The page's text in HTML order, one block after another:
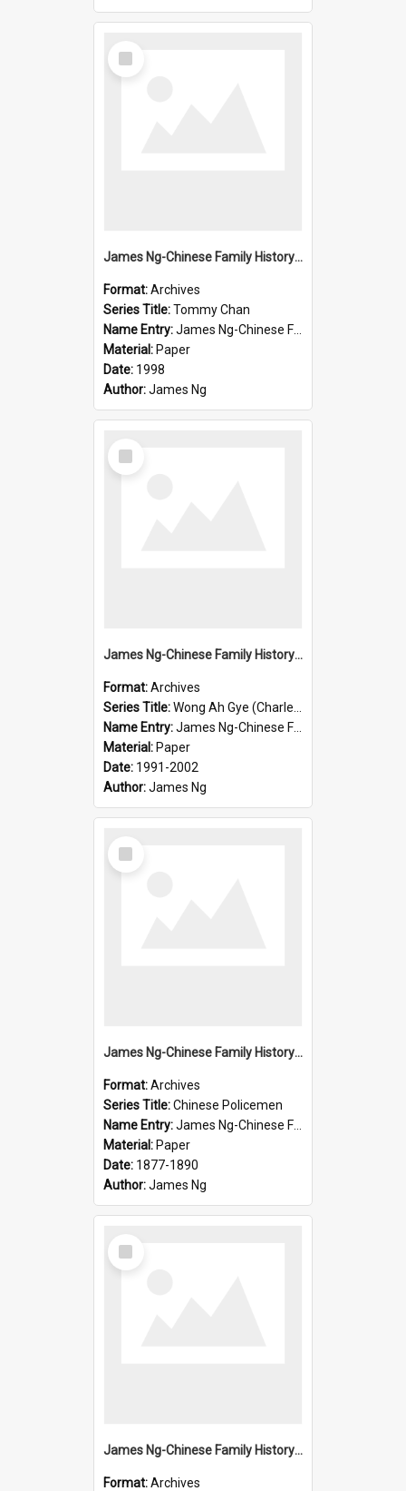
Select
Item
James Ng-Chinese Family History-New Zealand
Format:Archives
Series Title:Tommy Chan
Name Entry:James Ng-Chinese Family History-New Zealand
Material: Paper
Date: 1998
Author:James Ng
Select
Item
James Ng-Chinese Family History-New Zealand
Format:Archives
Series Title:Wong Ah Gye (Charles)
Name Entry:James Ng-Chinese Family History-New Zealand
Material: Paper
Date: 1991-2002
Author:James Ng
Select
Item
James Ng-Chinese Family History-New Zealand
Format:Archives
Series Title:Chinese Policemen
Name Entry:James Ng-Chinese Family History-New Zealand
Material: Paper
Date: 1877-1890
Author:James Ng
Select
Item
James Ng-Chinese Family History-New Zealand
Format:Archives